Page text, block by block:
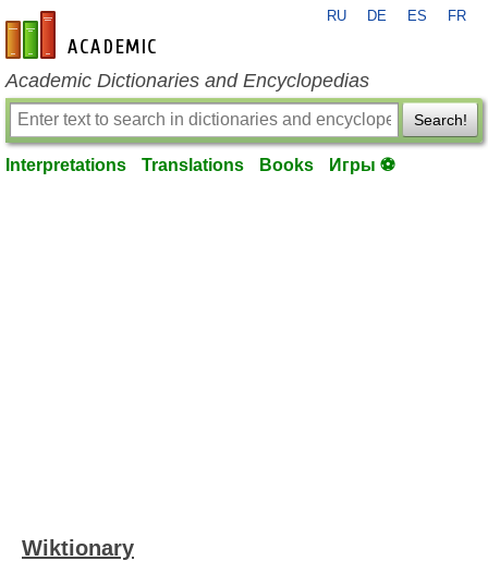
en-academic.com
RU DE ES FR
Academic Dictionaries and Encyclopedias
Search!
Interpretations Translations Books Игры ⚽
Wiktionary